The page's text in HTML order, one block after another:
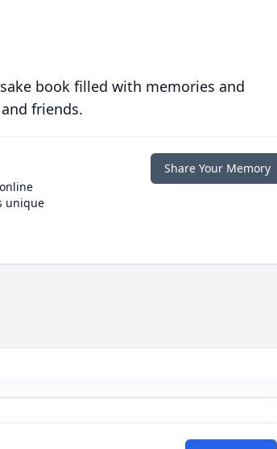
book filled with memories and
friends.
unique
Share Your Memory